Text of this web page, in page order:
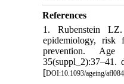
References
1. Rubenstein
epidemiology, risk
prevention.
35(suppl_2):37–41.
[DOI:10.1093/ageing/afl084